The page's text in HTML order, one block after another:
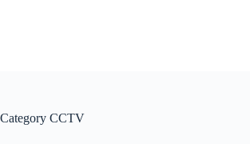
Category CCTV